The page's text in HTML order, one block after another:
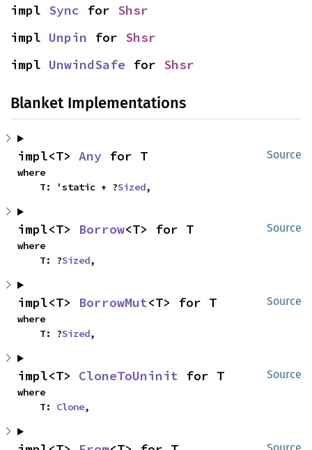
impl Sync for Shsr
impl Unpin for Shsr
impl UnwindSafe for Shsr
Blanket Implementations
Source
impl<T> Any for T
where
    T: 'static + ?
Sized,
Source
impl<T> Borrow<T> for T
where
    T: ?
Sized,
Source
impl<T> BorrowMut<T> for T
where
    T: ?
Sized,
Source
impl<T> CloneToUninit for T
where
    T:
Clone,